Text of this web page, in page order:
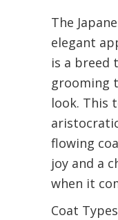
The
elegant
is a breed
grooming
look. This
flowing
joy and a
when it
Coat